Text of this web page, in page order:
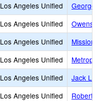
Los Angeles Unified
George
Los Angeles Unified
Los Angeles Unified
Mission
Los Angeles Unified
Los Angeles Unified
Jack
Los Angeles Unified
Robert